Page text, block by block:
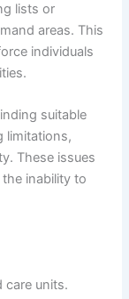
lists or
areas. This
individuals
suitable
limitations,
These issues
inability to
care units.